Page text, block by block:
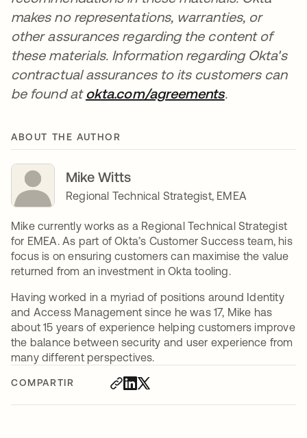
COMPARTIR
makes no representations, warranties, or
other assurances regarding the content of
these materials. Information regarding Okta's
contractual assurances to its customers can
be found atokta.com/agreementsse abre en
.
ABOUT THE AUTHOR
Mike Witts
Regional Technical Strategist, EMEA
Mike currently works as a Regional Technical Strategist
for EMEA. As part of Okta’s Customer Success team, his
focus is on ensuring customers can maximise the value
returned from an investment in Okta tooling.
Having worked in a myriad of positions around Identity
and Access Management since he was 17, Mike has
about 15 years of experience helping customers improve
the balance between security and user experience from
many different perspectives.